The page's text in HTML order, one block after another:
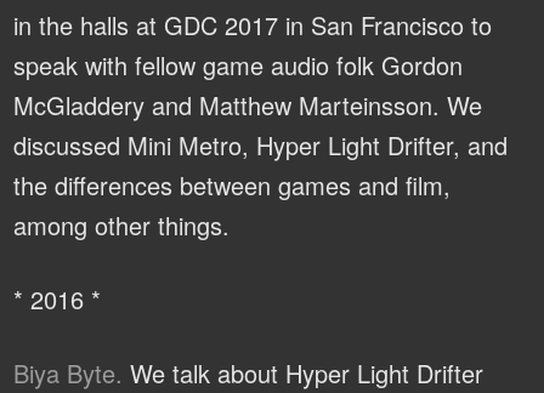
in the halls at GDC 2017 in San Francisco to
speak with fellow game audio folk Gordon
McGladdery and Matthew Marteinsson. We
discussed Mini Metro, Hyper Light Drifter, and
the differences between games and film,
among other things.
* 2016 *
Biya Byte. We talk about Hyper Light Drifter